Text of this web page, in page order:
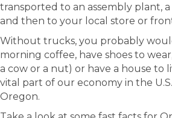
transported to an assembly plant,
and then to your local store or
Without trucks, you probably
morning coffee, have shoes to
a cow or a nut) or have a house to
vital part of our economy in the
Oregon.